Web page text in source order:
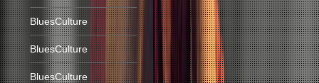
BluesCulture
BluesCulture
BluesCulture